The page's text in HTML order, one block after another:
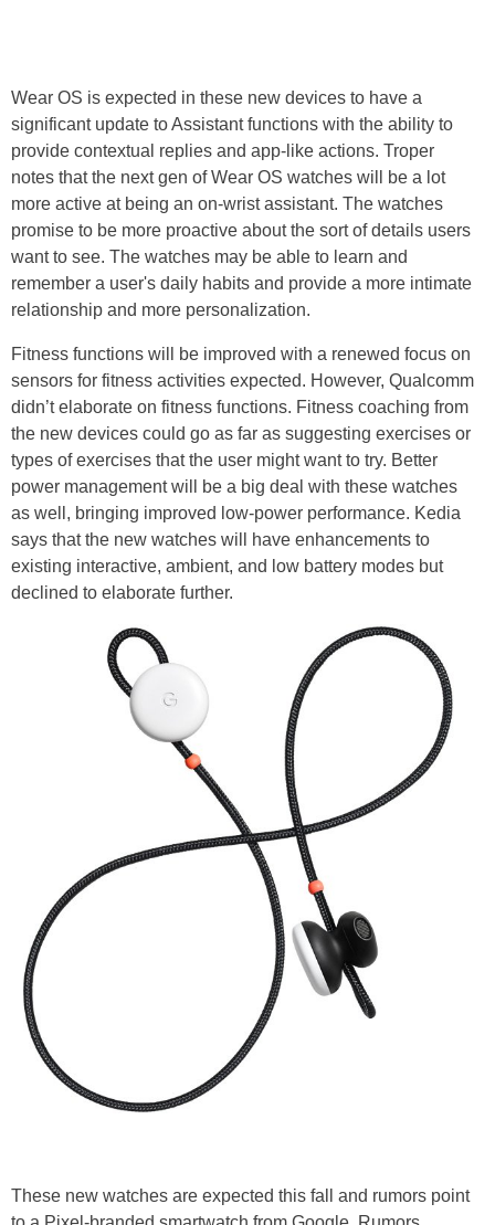
Wear OS is expected in these new devices to have a
significant update to Assistant functions with the ability to
provide contextual replies and app-like actions. Troper
notes that the next gen of Wear OS watches will be a lot
more active at being an on-wrist assistant. The watches
promise to be more proactive about the sort of details users
want to see. The watches may be able to learn and
remember a user's daily habits and provide a more intimate
relationship and more personalization.
Fitness functions will be improved with a renewed focus on
sensors for fitness activities expected. However, Qualcomm
didn’t elaborate on fitness functions. Fitness coaching from
the new devices could go as far as suggesting exercises or
types of exercises that the user might want to try. Better
power management will be a big deal with these watches
as well, bringing improved low-power performance. Kedia
says that the new watches will have enhancements to
existing interactive, ambient, and low battery modes but
declined to elaborate further.
These new watches are expected this fall and rumors point